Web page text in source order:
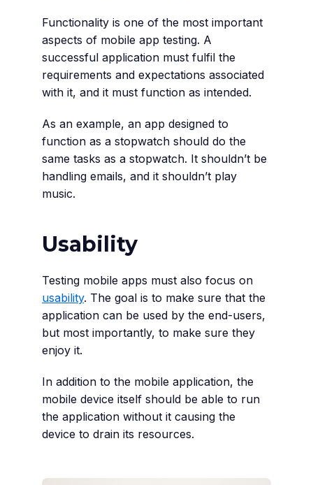
Functionality is one of the most important
aspects of mobile app testing. A
successful application must fulfil the
requirements and expectations associated
with it, and it must function as intended.
As an example, an app designed to
function as a stopwatch should do the
same tasks as a stopwatch. It shouldn’t be
handling emails, and it shouldn’t play
music.
Usability
Testing mobile apps must also focus on
usability. The goal is to make sure that the
application can be used by the end-users,
but most importantly, to make sure they
enjoy it.
In addition to the mobile application, the
mobile device itself should be able to run
the application without it causing the
device to drain its resources.